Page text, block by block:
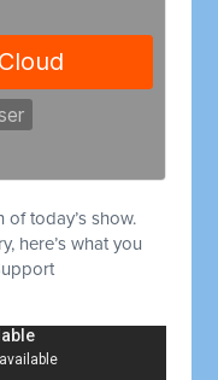
of today’s show.
here’s what you